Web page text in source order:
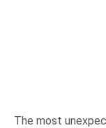
The most